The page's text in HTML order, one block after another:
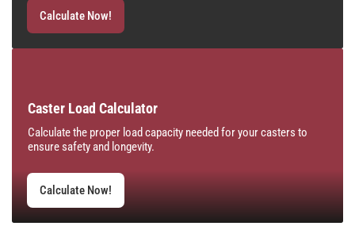
Calculate Now!
Caster Load Calculator
Calculate the proper load capacity needed for your casters to
ensure safety and longevity.
Calculate Now!